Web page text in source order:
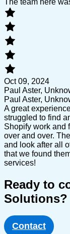
Oct 09, 2024
Paul Aster,
Paul Aster,
A great
struggled to find
Shopify work and
over and over.
and look after all
that we found
services!
Ready to
Solutions?
Contact